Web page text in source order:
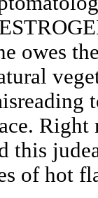
owes
Right
this
of hot